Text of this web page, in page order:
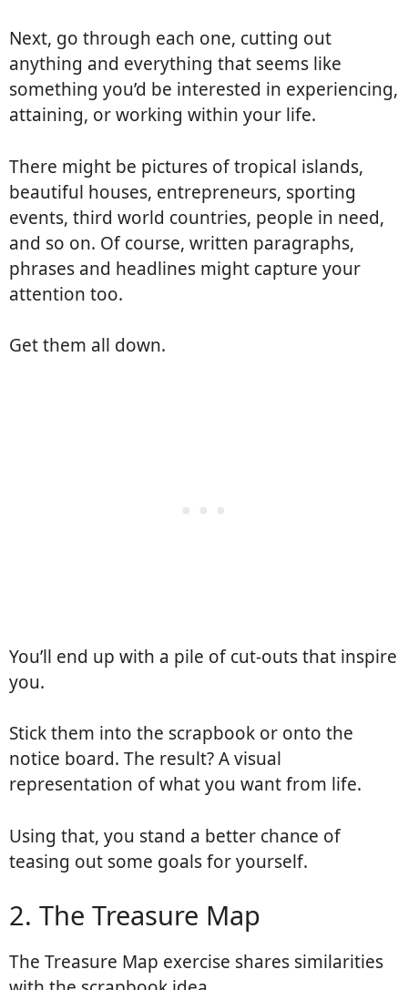
Next, go through each one, cutting out
anything and everything that seems like
something you’d be interested in experiencing,
attaining, or working within your life.
There might be pictures of tropical islands,
beautiful houses, entrepreneurs, sporting
events, third world countries, people in need,
and so on. Of course, written paragraphs,
phrases and headlines might capture your
attention too.
Get them all down.
You’ll end up with a pile of cut-outs that inspire
you.
Stick them into the scrapbook or onto the
notice board. The result? A visual
representation of what you want from life.
Using that, you stand a better chance of
teasing out some goals for yourself.
2. The Treasure Map
The Treasure Map exercise shares similarities